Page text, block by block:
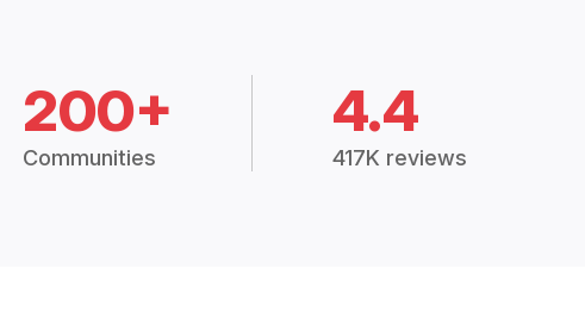
200+
Communities
4.4
417K reviews